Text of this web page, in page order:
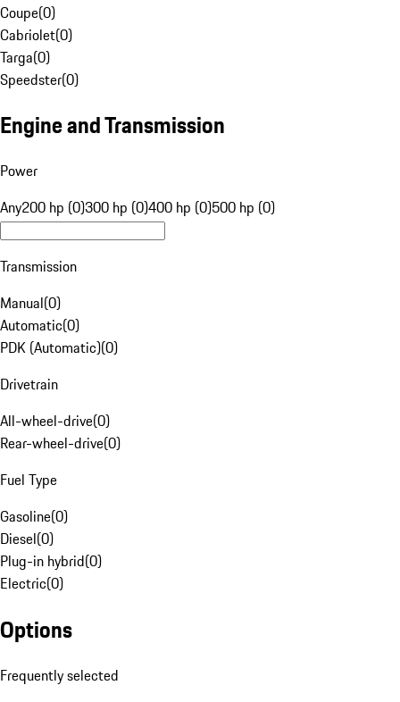
Coupe(0)
Cabriolet(0)
Targa(0)
Speedster(0)
Engine and Transmission
Power
Any200 hp (0)300 hp (0)400 hp (0)500 hp (0)
Transmission
Manual(0)
Automatic(0)
PDK (Automatic)(0)
Drivetrain
All-wheel-drive(0)
Rear-wheel-drive(0)
Fuel Type
Gasoline(0)
Diesel(0)
Plug-in hybrid(0)
Electric(0)
Options
Frequently selected